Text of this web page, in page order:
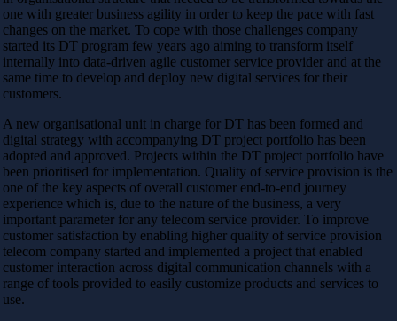
one with greater business agility in order to keep the pace with fast
changes on the market. To cope with those challenges company
started its DT program few years ago aiming to transform itself
internally into data-driven agile customer service provider and at the
same time to develop and deploy new digital services for their
customers.
A new organisational unit in charge for DT has been formed and
digital strategy with accompanying DT project portfolio has been
adopted and approved. Projects within the DT project portfolio have
been prioritised for implementation. Quality of service provision is the
one of the key aspects of overall customer end-to-end journey
experience which is, due to the nature of the business, a very
important parameter for any telecom service provider. To improve
customer satisfaction by enabling higher quality of service provision
telecom company started and implemented a project that enabled
customer interaction across digital communication channels with a
range of tools provided to easily customize products and services to
use.